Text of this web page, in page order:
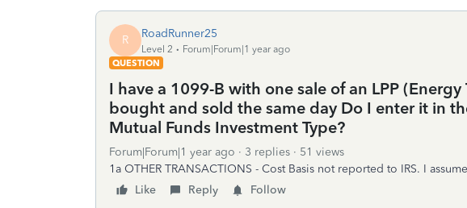
R RoadRunner25
Level 2
Forum|Forum|1 year ago
QUESTION
I have a 1099-B with one sale of an LPP
bought and sold the same day Do I enter it in
Mutual Funds Investment Type?
Forum|Forum|1 year ago 3 replies
51 views
1a OTHER TRANSACTIONS - Cost Basis not reported to IRS. I
Like
Reply Follow